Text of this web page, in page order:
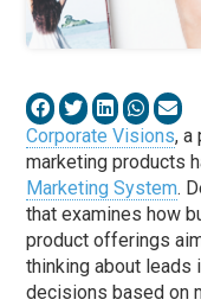
Corporate Visions, a
marketing products
Marketing System.
that examines how
product offerings
thinking about leads
decisions based on